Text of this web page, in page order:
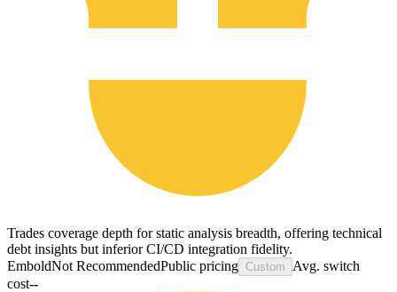
Trades coverage depth for static analysis breadth, offering technical
debt insights but inferior CI/CD integration fidelity.
EmboldNot RecommendedPublic pricing Custom
Avg. switch
cost--